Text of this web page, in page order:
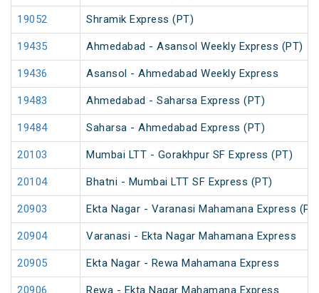
19052 Shramik Express (PT)
19435 Ahmedabad - Asansol Weekly Express (PT)
19436 Asansol - Ahmedabad Weekly Express
19483 Ahmedabad - Saharsa Express (PT)
19484 Saharsa - Ahmedabad Express (PT)
20103 Mumbai LTT - Gorakhpur SF Express (PT)
20104 Bhatni - Mumbai LTT SF Express (PT)
20903 Ekta Nagar - Varanasi Mahamana Express
20904 Varanasi - Ekta Nagar Mahamana Express
20905 Ekta Nagar - Rewa Mahamana Express
20906 Rewa - Ekta Nagar Mahamana Express